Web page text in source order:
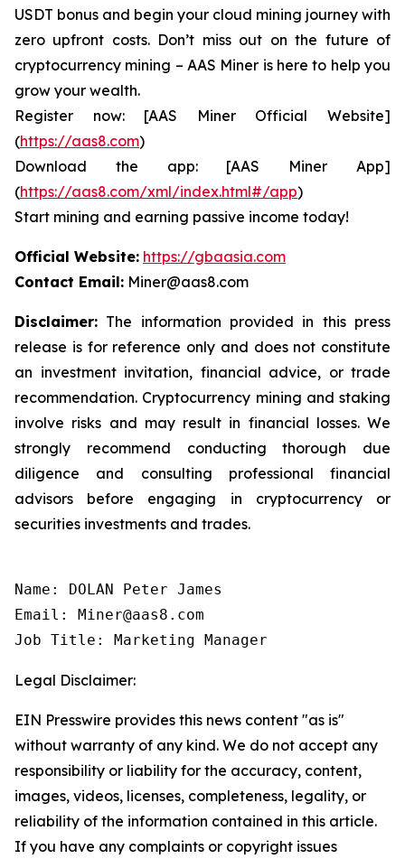
USDT bonus and begin your cloud mining journey with
zero upfront costs. Don’t miss out on the future of
cryptocurrency mining – AAS Miner is here to help you
grow your wealth.
Register now: [AAS Miner Official Website]
(https://aas8.com)
Download the app: [AAS Miner App]
(https://aas8.com/xml/index.html#/app)
Start mining and earning passive income today!
Official Website: https://gbaasia.com
Contact Email: Miner@aas8.com
Disclaimer: The information provided in this press
release is for reference only and does not constitute
an investment invitation, financial advice, or trade
recommendation. Cryptocurrency mining and staking
involve risks and may result in financial losses. We
strongly recommend conducting thorough due
diligence and consulting professional financial
advisors before engaging in cryptocurrency or
securities investments and trades.
Name: DOLAN Peter James
Email: Miner@aas8.com
Job Title: Marketing Manager
Legal Disclaimer:
EIN Presswire provides this news content "as is"
without warranty of any kind. We do not accept any
responsibility or liability for the accuracy, content,
images, videos, licenses, completeness, legality, or
reliability of the information contained in this article.
If you have any complaints or copyright issues